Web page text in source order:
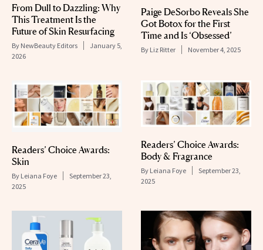
From Dull to Dazzling: Why
This Treatment Is the
Future of Skin Resurfacing
By NewBeauty Editors
January 5,
2026
Paige DeSorbo Reveals She
Got Botox for the First
Time and Is ‘Obsessed’
By Liz Ritter November 4, 2025
Readers’ Choice Awards:
Skin
By Leiana Foye
September 23,
2025
Readers’ Choice Awards:
Body & Fragrance
By Leiana Foye
September 23,
2025